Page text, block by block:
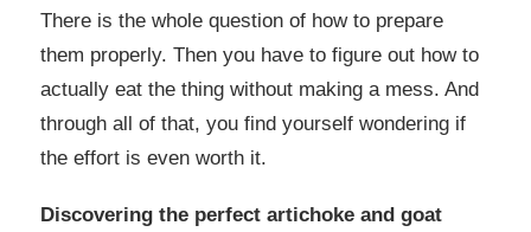
There is the whole question of how to prepare
them properly. Then you have to figure out how to
actually eat the thing without making a mess. And
through all of that, you find yourself wondering if
the effort is even worth it.
Discovering the perfect artichoke and goat